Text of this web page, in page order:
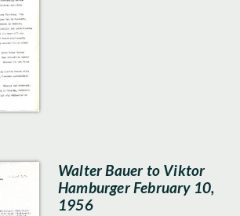
Walter Bauer to Viktor
Hamburger February 10,
1956